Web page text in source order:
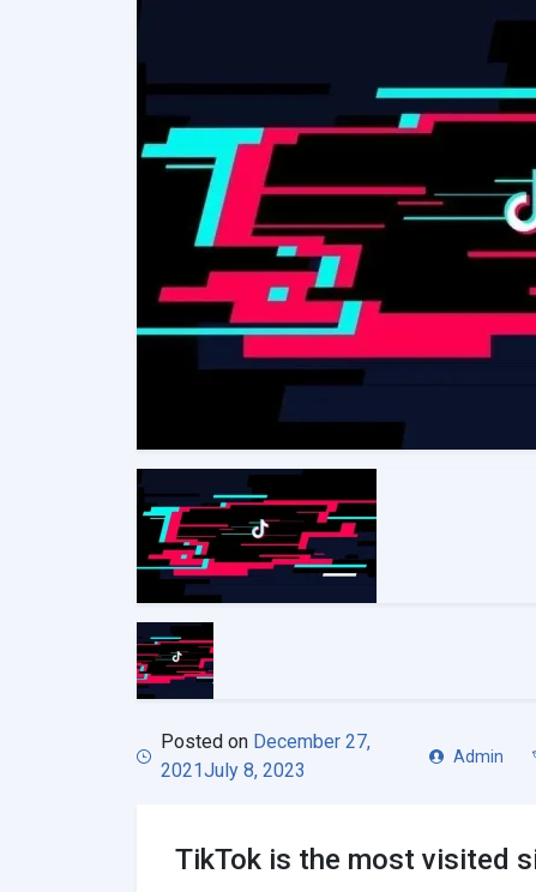
Posted on December 27,
2021July 8, 2023
Admin
TikTok is the most visited